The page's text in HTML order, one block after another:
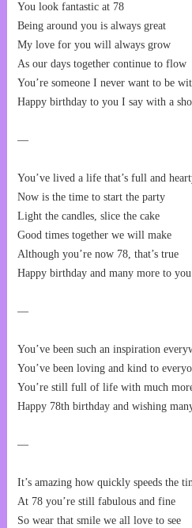
You look fantastic at 78
Being around you is always great
My love for you will always grow
As our days together continue to flow
You’re someone I never want to be
Happy birthday to you I say with a
—
You’ve lived a life that’s full and
Now is the time to start the party
Light the candles, slice the cake
Good times together we will make
Although you’re now 78, that’s true
Happy birthday and many more to you
—
You’ve been such an inspiration
You’ve been loving and kind to
You’re still full of life with much
Happy 78th birthday and wishing
—
It’s amazing how quickly speeds the
At 78 you’re still fabulous and fine
So wear that smile we all love to see